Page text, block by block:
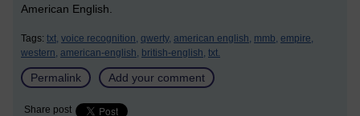
American English.
Tags: txt, voice recognition, qwerty, american english, mmb, empire,
western, american-english, british-english, txt.
Permalink Add your comment
Share post